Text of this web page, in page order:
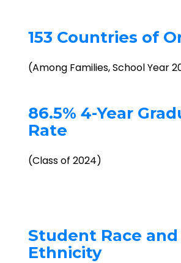
153 Countries of
(Among Families, School Year
86.5% 4-Year
Rate
(Class of 2024)
Student Race and
Ethnicity